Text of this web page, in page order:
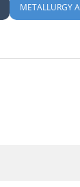
METALLURGY